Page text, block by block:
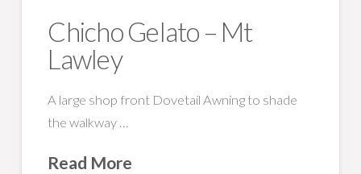
Chicho Gelato – Mt
Lawley
A large shop front Dovetail Awning to shade
the walkway …
Read More